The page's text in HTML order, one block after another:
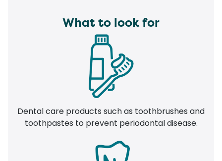
What to look for
Dental care products such as toothbrushes and
toothpastes to prevent periodontal disease.